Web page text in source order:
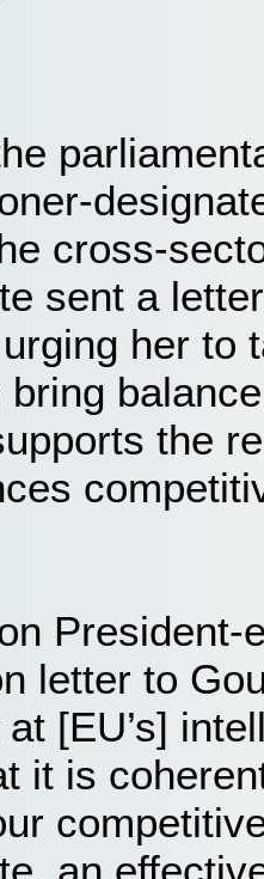
cross-
sent a
her to
the
President-
letter to
[EU’s]
it is
an